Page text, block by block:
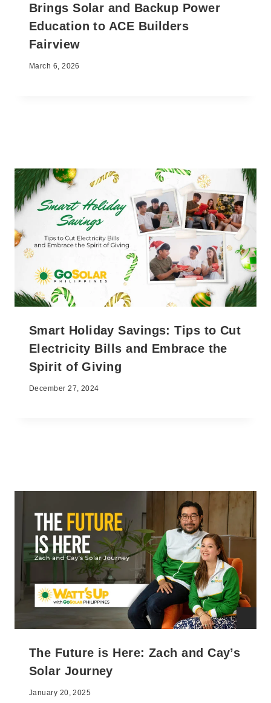
Brings Solar and Backup Power
Education to ACE Builders
Fairview
March 6, 2026
Smart Holiday Savings: Tips to Cut
Electricity Bills and Embrace the
Spirit of Giving
December 27, 2024
The Future is Here: Zach and Cay’s
Solar Journey
January 20, 2025